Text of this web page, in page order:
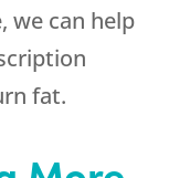
we can help
fat.